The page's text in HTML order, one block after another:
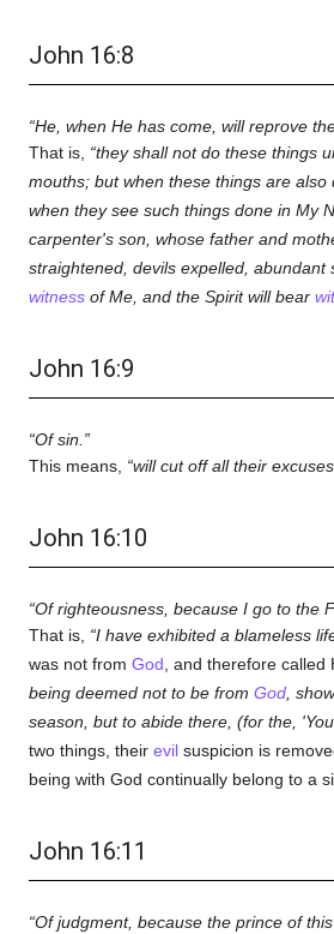
John 16:8
He, when He has come, will reprove
That is,
they shall not do these things
mouths; but when these things are
when they see such things done in My
carpenter's son, whose father and
straightened, devils expelled, abundant
witnessof Me, and the Spirit will bear
John 16:9
Of sin.
This means,
will cut off all their
John 16:10
Of righteousness, because I go to the
That is,
I have exhibited a blameless
was not from God , and therefore
being deemed not to be from God,
season, but to abide there, (for the,
two things, their evilsuspicion is
being with God continually belong to a
John 16:11
Of judgment, because the prince of